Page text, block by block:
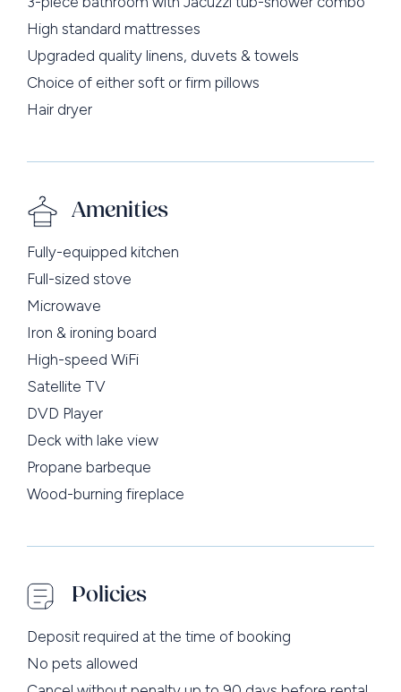
High standard mattresses
Upgraded quality linens, duvets & towels
Choice of either soft or firm pillows
Hair dryer
Amenities
Fully-equipped kitchen
Full-sized stove
Microwave
Iron & ironing board
High-speed WiFi
Satellite TV
DVD Player
Deck with lake view
Propane barbeque
Wood-burning fireplace
Policies
Deposit required at the time of booking
No pets allowed